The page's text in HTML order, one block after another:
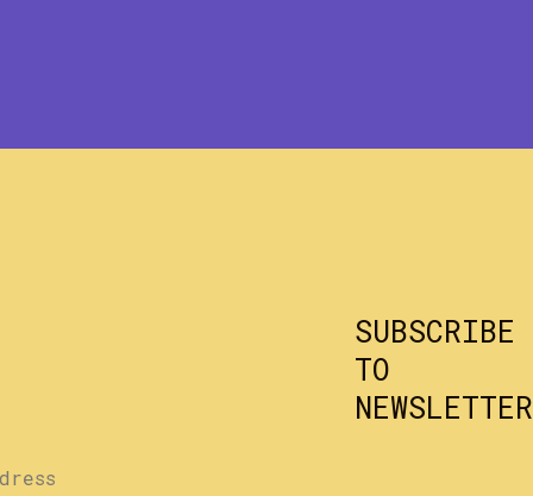
SUBSCRIBE
TO
NEWSLETTER